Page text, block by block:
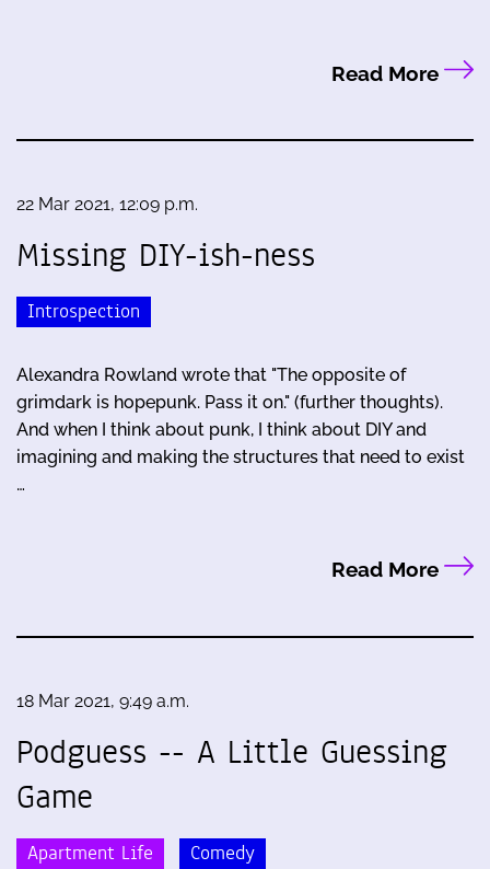
Read More
22 Mar 2021, 12:09 p.m.
Missing DIY-ish-ness
Introspection
Alexandra Rowland wrote that "The opposite of
grimdark is hopepunk. Pass it on." (further thoughts).
And when I think about punk, I think about DIY and
imagining and making the structures that need to exist
…
Read More
18 Mar 2021, 9:49 a.m.
Podguess -- A Little Guessing
Game
Apartment Life Comedy